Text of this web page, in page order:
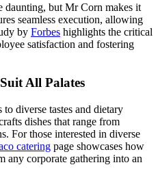
daunting, but Mr Corn makes it
seamless execution, allowing
by Forbes highlights the critical
satisfaction and fostering
All Palates
diverse tastes and dietary
dishes that range from
For those interested in diverse
catering page showcases how
any corporate gathering into an